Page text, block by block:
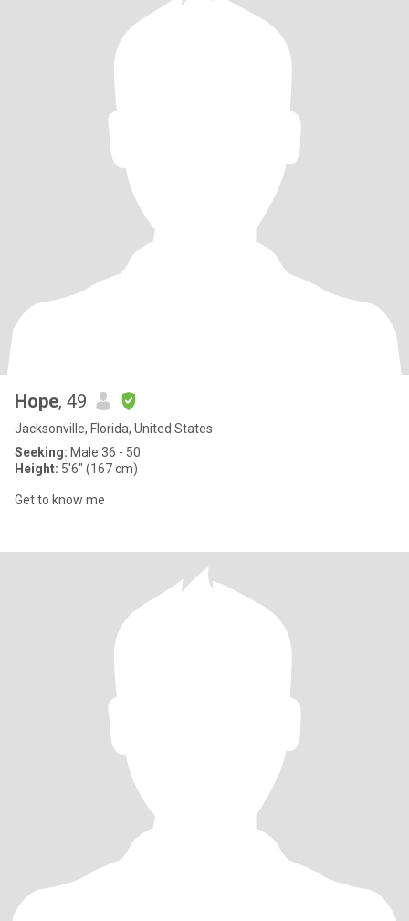
Hope, 49
Jacksonville, Florida, United States
Seeking: Male 36 - 50
Height: 5'6" (167 cm)
Get to know me